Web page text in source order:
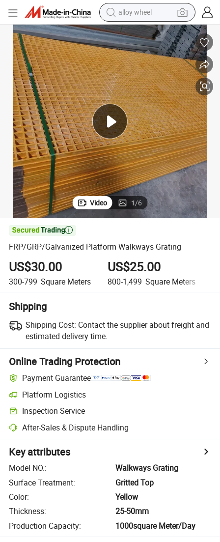
earbud
dirt bike
pullover hoody
electric motorcycle
in ear headphone
shoulder bag
man watch
Video 1/6

FRP/GRP/Galvanized Platform Walkways Grating
US$30.00
300-799 Square Meters
US$25.00
800-1,499 Square Meters
Shipping
Shipping Cost: Contact the supplier about freight and
estimated delivery time.
Online Trading Protection
Payment Guarantee
Platform Logistics
Inspection Service
After-Sales & Dispute Handling
Key attributes
Model NO.:
Walkways Grating
Surface Treatment:
Gritted Top
Color:
Yellow
Thickness:
25-50mm
Production Capacity: 1000square Meter/Day